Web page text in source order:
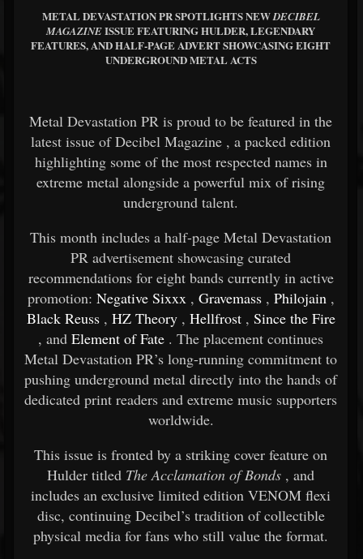
METAL DEVASTATION PR SPOTLIGHTS NEWDECIBEL
MAGAZINEISSUE FEATURING HULDER, LEGENDARY
FEATURES, AND HALF-PAGE ADVERT SHOWCASING EIGHT
UNDERGROUND METAL ACTS
Metal Devastation PR is proud to be featured in the
latest issue ofDecibel Magazine , a packed edition
highlighting some of the most respected names in
extreme metal alongside a powerful mix of rising
underground talent.
This month includes a half-page Metal Devastation
PR advertisement showcasing curated
recommendations for eight bands currently in active
promotion: Negative Sixxx , Gravemass , Philojain ,
Black Reuss , HZ Theory , Hellfrost , Since the Fire
, and Element of Fate . The placement continues
Metal Devastation PR’s long-running commitment to
pushing underground metal directly into the hands of
dedicated print readers and extreme music supporters
worldwide.
This issue is fronted by a striking cover feature on
Hulder titled The Acclamation of Bonds , and
includes an exclusive limited edition VENOM flexi
disc, continuing Decibel’s tradition of collectible
physical media for fans who still value the format.